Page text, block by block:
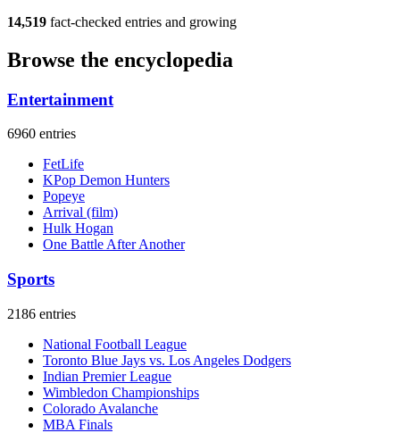
14,519 fact-checked entries and growing
Browse the encyclopedia
Entertainment
6960 entries
FetLife
KPop Demon Hunters
Popeye
Arrival (film)
Hulk Hogan
One Battle After Another
Sports
2186 entries
National Football League
Toronto Blue Jays vs. Los Angeles Dodgers
Indian Premier League
Wimbledon Championships
Colorado Avalanche
MBA Finals